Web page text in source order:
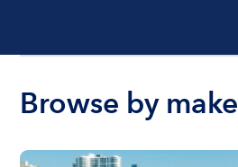
Browse by make